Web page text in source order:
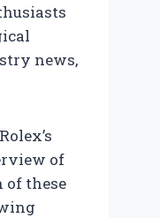
news,
of
of these